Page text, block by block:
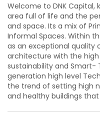
Welcome to DNK Capital,
area full of life and the
and space. Its a mix of
Informal Spaces. Within
as an exceptional quality
architecture with the high
sustainability and Smart-
generation high level
the trend of setting high
and healthy buildings